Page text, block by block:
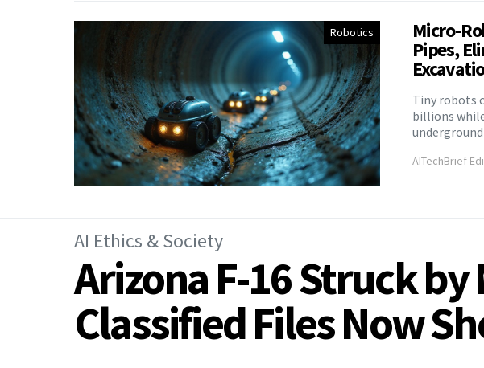
Robotics Micro-
Pipes,
Tiny robots
billions
AITechBrief
AI Ethics & Society
Arizona F-16 Struck
Classified Files Now